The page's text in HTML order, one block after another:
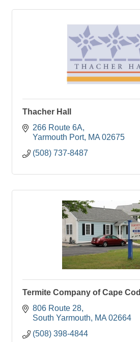
Thacher Hall
266 Route 6A
Yarmouth Port MA 02675
(508) 737-8487
Termite Company of Cape Cod
806 Route 28
South Yarmouth
MA 02664
(508) 398-4844